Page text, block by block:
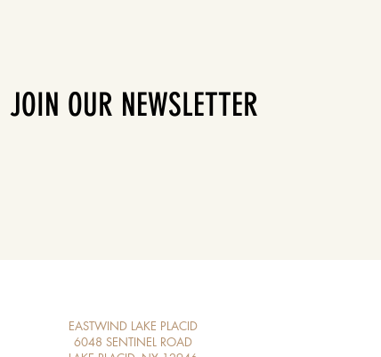
JOIN OUR NEWSLETTER
EASTWIND LAKE PLACID
6048 SENTINEL ROAD